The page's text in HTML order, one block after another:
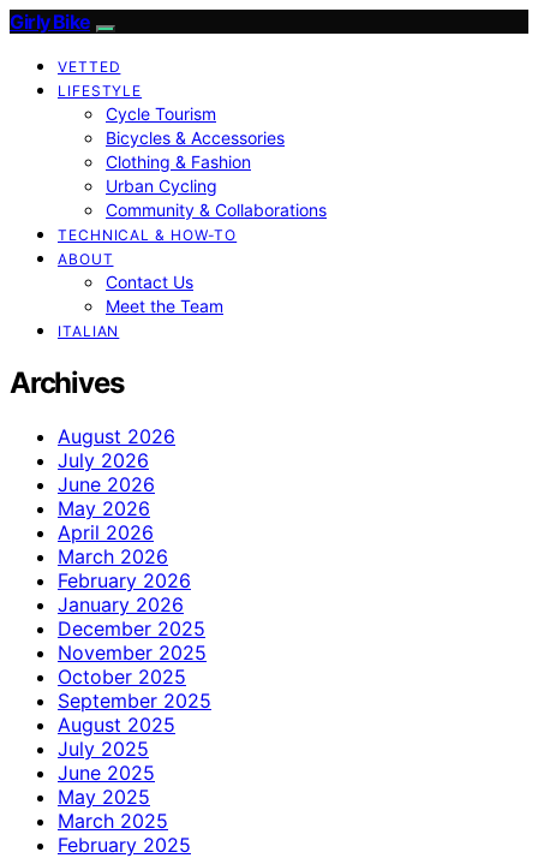
Girly Bike
VETTED
LIFESTYLE
Cycle Tourism
Bicycles & Accessories
Clothing & Fashion
Urban Cycling
Community & Collaborations
TECHNICAL & HOW-TO
ABOUT
Contact Us
Meet the Team
ITALIAN
Archives
August 2026
July 2026
June 2026
May 2026
April 2026
March 2026
February 2026
January 2026
December 2025
November 2025
October 2025
September 2025
August 2025
July 2025
June 2025
May 2025
March 2025
February 2025